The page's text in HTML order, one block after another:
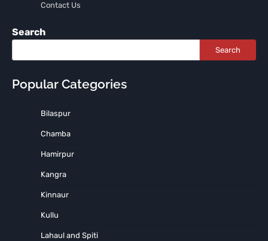
Contact Us
Search
Search
Popular Categories
Bilaspur
Chamba
Hamirpur
Kangra
Kinnaur
Kullu
Lahaul and Spiti